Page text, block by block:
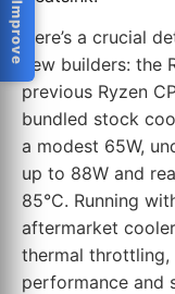
Here’s a crucial
new builders: the
previous Ryzen
bundled stock
a modest 65W,
up to 88W and
85°C. Running
aftermarket
thermal throttling,
performance and